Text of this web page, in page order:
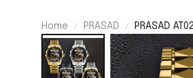
Home PRASAD PRASAD